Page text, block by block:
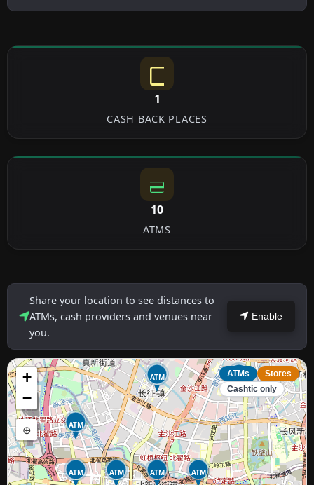
1
CASH BACK PLACES
10
ATMS
Share your location to see distances to
ATMs, cash providers and venues near
you.
Enable
ATM
ATM
ATM
ATM
ATM
ATM
ATM
+
−
⊕
ATMs
Stores
Cashtic only